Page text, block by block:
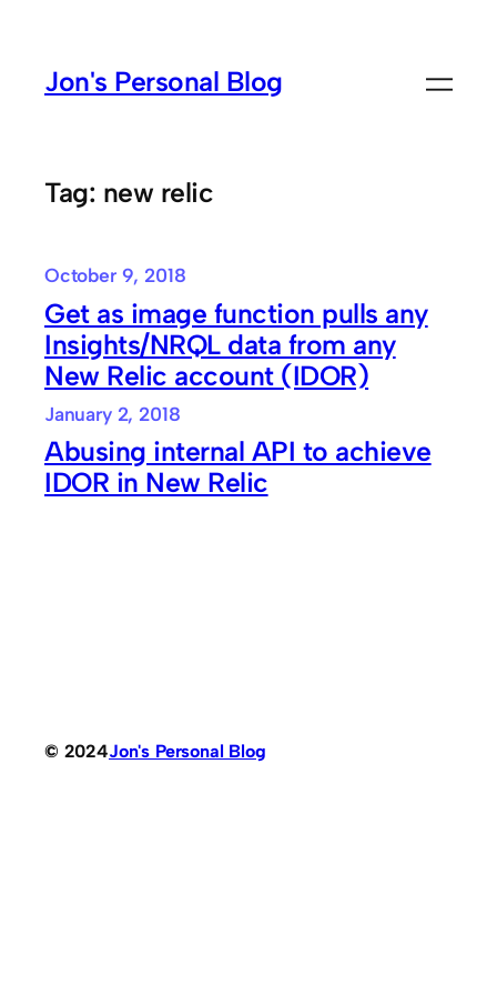
contentJon's Personal Blog
Tag: new relic
October 9, 2018
Get as image function pulls any
Insights/NRQL data from any
New Relic account (IDOR)
January 2, 2018
Abusing internal API to achieve
IDOR in New Relic
© 2024Jon's Personal Blog